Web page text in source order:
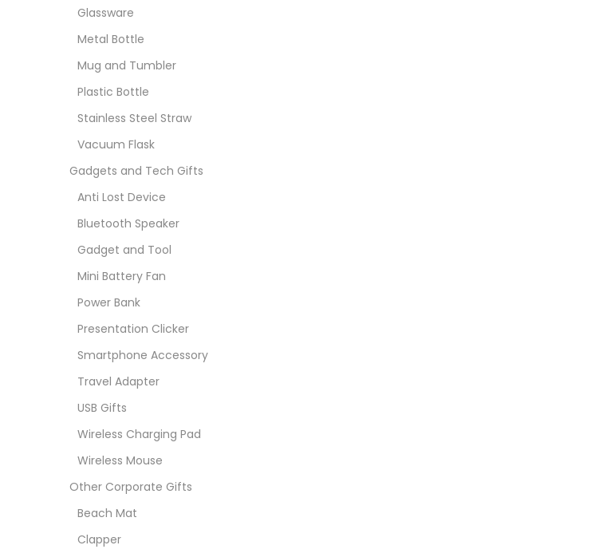
Glassware
Metal Bottle
Mug and Tumbler
Plastic Bottle
Stainless Steel Straw
Vacuum Flask
Gadgets and Tech Gifts
Anti Lost Device
Bluetooth Speaker
Gadget and Tool
Mini Battery Fan
Power Bank
Presentation Clicker
Smartphone Accessory
Travel Adapter
USB Gifts
Wireless Charging Pad
Wireless Mouse
Other Corporate Gifts
Beach Mat
Clapper